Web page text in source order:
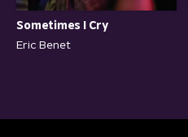
Sometimes I Cry
Eric Benet